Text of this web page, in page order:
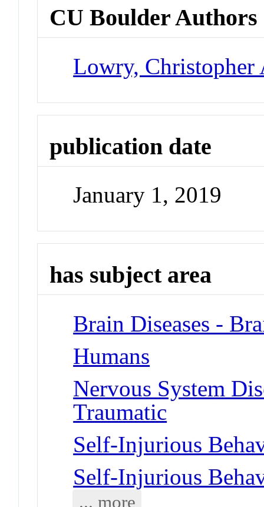
CU Boulder Authors
Lowry, Christopher
publication date
January 1, 2019
has subject area
Brain Diseases -
Humans
Nervous System
Traumatic
Self-Injurious
Self-Injurious
... more